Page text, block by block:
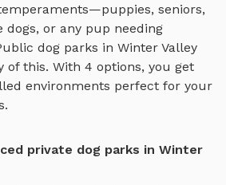
seniors,
dogs, or any pup needing
dog parks in Winter Valley
of this. With 4 options, you get
environments perfect for your
private dog parks in Winter